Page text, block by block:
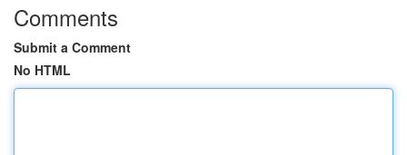
Comments
Submit a Comment
No HTML